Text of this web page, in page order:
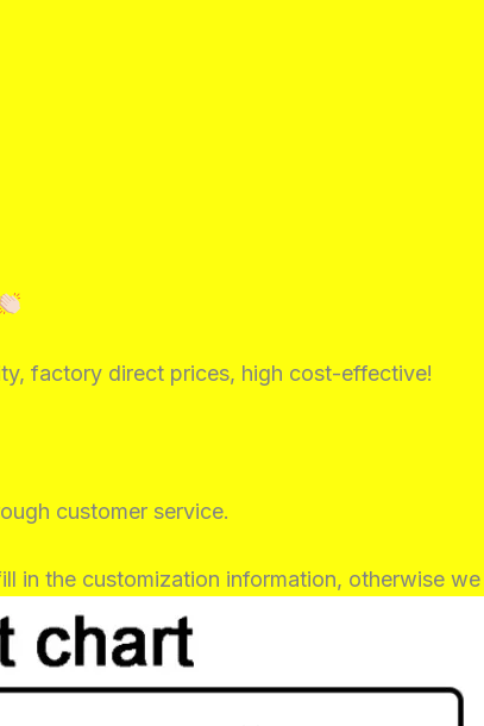
factory direct prices, high cost-effective!
customer service.
in the customization information, otherwise